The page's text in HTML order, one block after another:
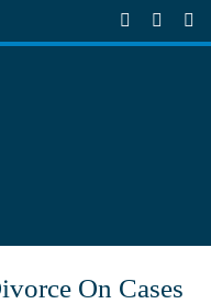
On Cases